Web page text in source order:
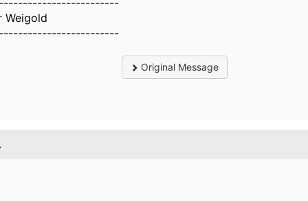
Weigold
Original Message